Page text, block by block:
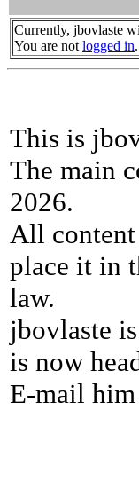
Currently, jbovlaste
You are not logged in.
This is
The main
2026.
All
place it in
law.
jbovlaste
is now
E-mail